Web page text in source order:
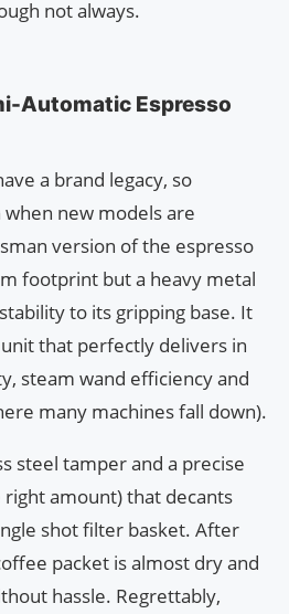
not always.
Automatic Espresso
a brand legacy, so
new models are
version of the espresso
footprint but a heavy metal
to its gripping base. It
that perfectly delivers in
steam wand efficiency and
many machines fall down).
steel tamper and a precise
amount) that decants
shot filter basket. After
packet is almost dry and
hassle. Regrettably,